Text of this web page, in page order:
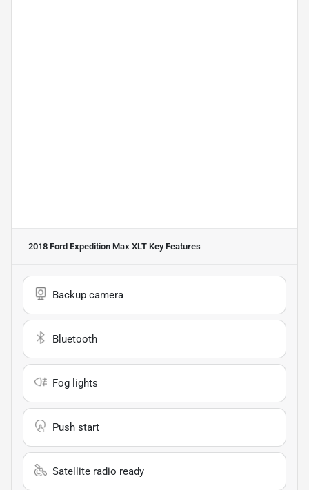
2018 Ford Expedition Max XLT Key Features
Backup camera
Bluetooth
Fog lights
Push start
Satellite radio ready